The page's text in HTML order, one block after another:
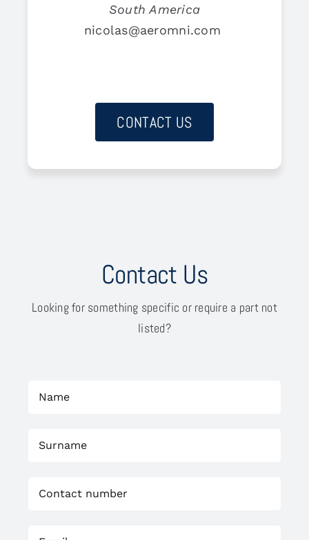
South America
nicolas@aeromni.com
CONTACT US
Contact Us
Looking for something specific or require a part not
listed?